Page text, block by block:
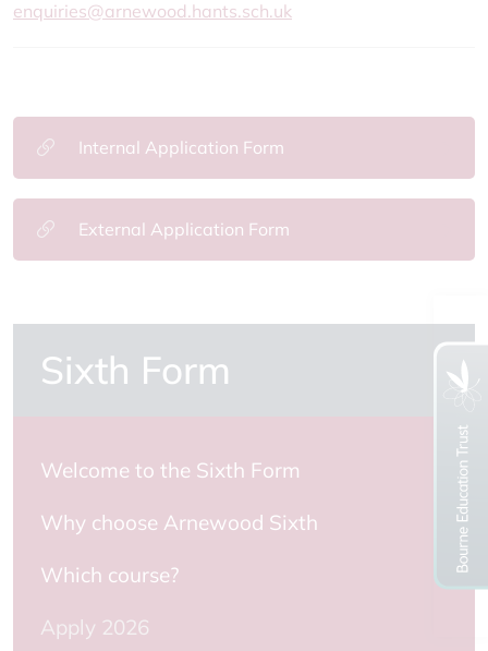
enquiries@arnewood.hants.sch.uk
Internal Application Form
External Application Form
Sixth Form
Welcome to the Sixth Form
Why choose Arnewood Sixth
Which course?
Apply 2026